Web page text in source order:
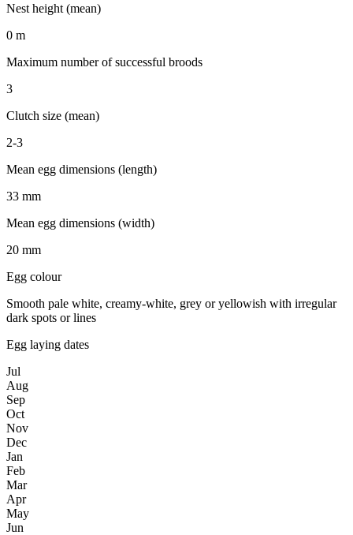
Nest height (mean)
0 m
Maximum number of successful broods
3
Clutch size (mean)
2-3
Mean egg dimensions (length)
33 mm
Mean egg dimensions (width)
20 mm
Egg colour
Smooth pale white, creamy-white, grey or yellowish with irregular
dark spots or lines
Egg laying dates
Jul
Aug
Sep
Oct
Nov
Dec
Jan
Feb
Mar
Apr
May
Jun